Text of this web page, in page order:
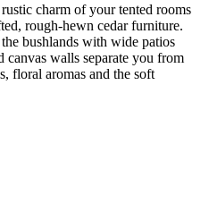
charm of your tented rooms
rough-hewn cedar furniture.
bushlands with wide patios
walls separate you from
floral aromas and the soft